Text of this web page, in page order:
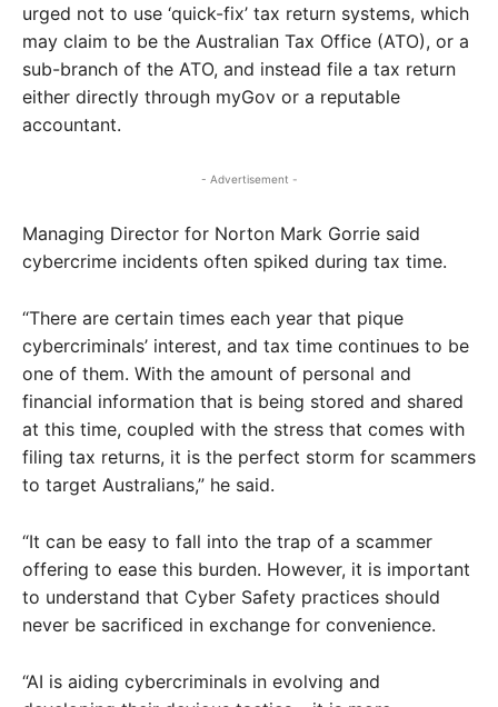
urged not to use ‘quick-fix’ tax return systems, which
may claim to be the Australian Tax Office (ATO), or a
sub-branch of the ATO, and instead file a tax return
either directly through myGov or a reputable
accountant.
- Advertisement -
Managing Director for Norton Mark Gorrie said
cybercrime incidents often spiked during tax time.
“There are certain times each year that pique
cybercriminals’ interest, and tax time continues to be
one of them. With the amount of personal and
financial information that is being stored and shared
at this time, coupled with the stress that comes with
filing tax returns, it is the perfect storm for scammers
to target Australians,” he said.
“It can be easy to fall into the trap of a scammer
offering to ease this burden. However, it is important
to understand that Cyber Safety practices should
never be sacrificed in exchange for convenience.
“AI is aiding cybercriminals in evolving and